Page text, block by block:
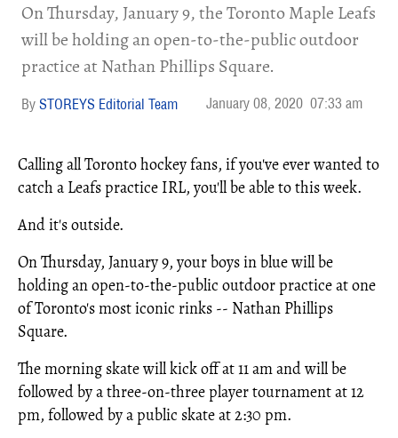
On Thursday, January 9, the Toronto Maple Leafs
will be holding an open-to-the-public outdoor
practice at Nathan Phillips Square.
STOREYS Editorial Team January 08, 2020 07:33 am
Calling all Toronto hockey fans, if you've ever wanted to
catch a Leafs practice IRL, you'll be able to this week.
And it's outside.
On Thursday, January 9, your boys in blue will be
holding an open-to-the-public outdoor practice at one
of Toronto's most iconic rinks -- Nathan Phillips
Square.
The morning skate will kick off at 11 am and will be
followed by a three-on-three player tournament at 12
pm, followed by a public skate at 2:30 pm.